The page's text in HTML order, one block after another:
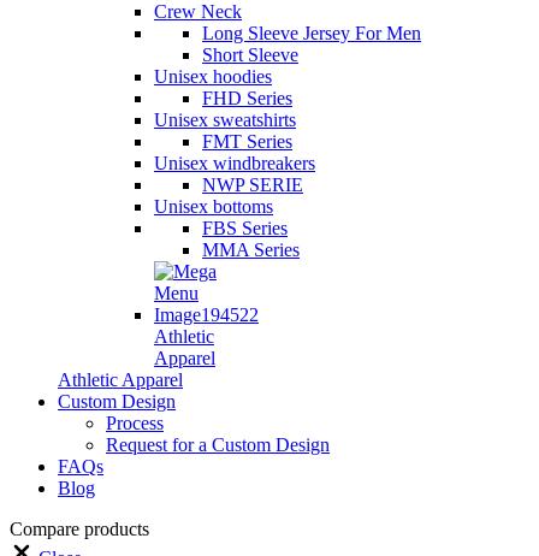
Crew Neck
Long Sleeve Jersey For Men
Short Sleeve
Unisex hoodies
FHD Series
Unisex sweatshirts
FMT Series
Unisex windbreakers
NWP SERIE
Unisex bottoms
FBS Series
MMA Series
Athletic
Apparel
Athletic Apparel
Custom Design
Process
Request for a Custom Design
FAQs
Blog
Compare products